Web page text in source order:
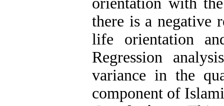
there is a negative
life orientation
Regression
variance in the
component of